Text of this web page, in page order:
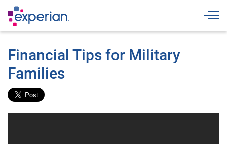
Financial Tips for Military
Families